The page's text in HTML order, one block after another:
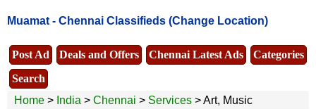
Muamat - Chennai Classifieds (Change Location)
Post Ad Deals and Offers Chennai Latest Ads
Categories
Search
Home > India > Chennai > Services > Art, Music